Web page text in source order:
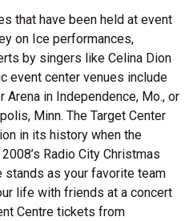
that have been held at event
on Ice performances,
by singers like Celina Dion
event center venues include
Arena in Independence, Mo., or
Minn. The Target Center
in its history when the
Radio City Christmas
stands as your favorite team
life with friends at a concert
Centre tickets from